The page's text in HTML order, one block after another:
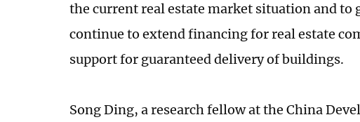
the current real estate market situation and
continue to extend financing for real estate
support for guaranteed delivery of buildings.
Song Ding, a research fellow at the China